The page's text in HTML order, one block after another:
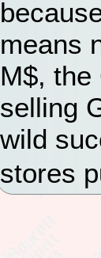
means
M$,
selling
wild
stores